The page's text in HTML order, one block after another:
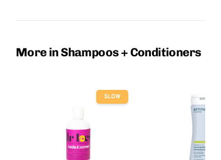
More in Shampoos + Conditioners
SLOW